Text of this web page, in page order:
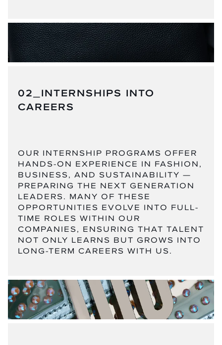
02_INTERNSHIPS INTO
CAREERS
OUR INTERNSHIP PROGRAMS OFFER
HANDS-ON EXPERIENCE IN FASHION,
BUSINESS, AND SUSTAINABILITY —
PREPARING THE NEXT GENERATION
LEADERS. MANY OF THESE
OPPORTUNITIES EVOLVE INTO FULL-
TIME ROLES WITHIN OUR
COMPANIES, ENSURING THAT TALENT
NOT ONLY LEARNS BUT GROWS INTO
LONG-TERM CAREERS WITH US.